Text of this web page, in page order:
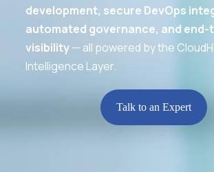
development, secure DevOps
automated governance, and
visibility— all powered by the
Intelligence Layer.
Talk to an Expert